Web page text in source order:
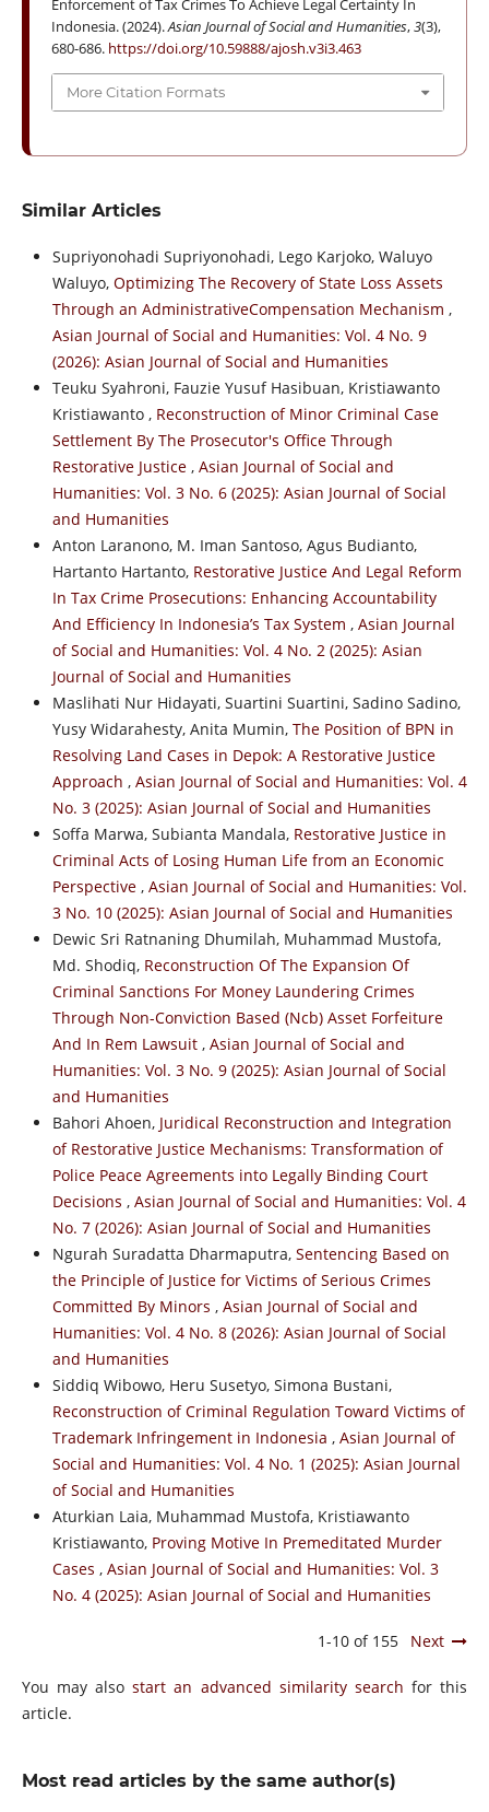
Enforcement of Tax Crimes To Achieve Legal Certainty In
Indonesia. (2024).Asian Journal of Social and Humanities,3(3),
680-686. https://doi.org/10.59888/ajosh.v3i3.463
More Citation Formats
Similar Articles
Supriyonohadi Supriyonohadi, Lego Karjoko, Waluyo
Waluyo, Optimizing The Recovery of State Loss Assets
Through an AdministrativeCompensation Mechanism ,
Asian Journal of Social and Humanities: Vol. 4 No. 9
(2026): Asian Journal of Social and Humanities
Teuku Syahroni, Fauzie Yusuf Hasibuan, Kristiawanto
Kristiawanto , Reconstruction of Minor Criminal Case
Settlement By The Prosecutor's Office Through
Restorative Justice , Asian Journal of Social and
Humanities: Vol. 3 No. 6 (2025): Asian Journal of Social
and Humanities
Anton Laranono, M. Iman Santoso, Agus Budianto,
Hartanto Hartanto, Restorative Justice And Legal Reform
In Tax Crime Prosecutions: Enhancing Accountability
And Efficiency In Indonesia’s Tax System , Asian Journal
of Social and Humanities: Vol. 4 No. 2 (2025): Asian
Journal of Social and Humanities
Maslihati Nur Hidayati, Suartini Suartini, Sadino Sadino,
Yusy Widarahesty, Anita Mumin, The Position of BPN in
Resolving Land Cases in Depok: A Restorative Justice
Approach , Asian Journal of Social and Humanities: Vol. 4
No. 3 (2025): Asian Journal of Social and Humanities
Soffa Marwa, Subianta Mandala, Restorative Justice in
Criminal Acts of Losing Human Life from an Economic
Perspective , Asian Journal of Social and Humanities: Vol.
3 No. 10 (2025): Asian Journal of Social and Humanities
Dewic Sri Ratnaning Dhumilah, Muhammad Mustofa,
Md. Shodiq, Reconstruction Of The Expansion Of
Criminal Sanctions For Money Laundering Crimes
Through Non-Conviction Based (Ncb) Asset Forfeiture
And In Rem Lawsuit , Asian Journal of Social and
Humanities: Vol. 3 No. 9 (2025): Asian Journal of Social
and Humanities
Bahori Ahoen, Juridical Reconstruction and Integration
of Restorative Justice Mechanisms: Transformation of
Police Peace Agreements into Legally Binding Court
Decisions , Asian Journal of Social and Humanities: Vol. 4
No. 7 (2026): Asian Journal of Social and Humanities
Ngurah Suradatta Dharmaputra, Sentencing Based on
the Principle of Justice for Victims of Serious Crimes
Committed By Minors , Asian Journal of Social and
Humanities: Vol. 4 No. 8 (2026): Asian Journal of Social
and Humanities
Siddiq Wibowo, Heru Susetyo, Simona Bustani,
Reconstruction of Criminal Regulation Toward Victims of
Trademark Infringement in Indonesia , Asian Journal of
Social and Humanities: Vol. 4 No. 1 (2025): Asian Journal
of Social and Humanities
Aturkian Laia, Muhammad Mustofa, Kristiawanto
Kristiawanto, Proving Motive In Premeditated Murder
Cases , Asian Journal of Social and Humanities: Vol. 3
No. 4 (2025): Asian Journal of Social and Humanities
1-10 of 155 Next
You may alsostart an advanced similarity search for this
article.
Most read articles by the same author(s)